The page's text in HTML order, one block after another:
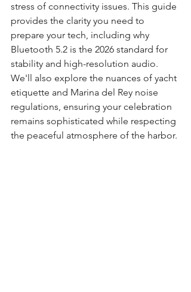
stress of connectivity issues. This guide
provides the clarity you need to
prepare your tech, including why
Bluetooth 5.2 is the 2026 standard for
stability and high-resolution audio.
We'll also explore the nuances of yacht
etiquette and Marina del Rey noise
regulations, ensuring your celebration
remains sophisticated while respecting
the peaceful atmosphere of the harbor.